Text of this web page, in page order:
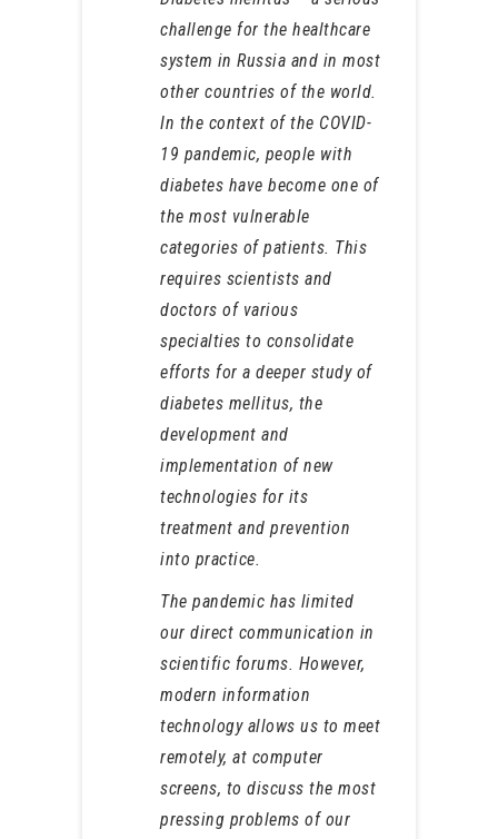
challenge for the healthcare
system in Russia and in most
other countries of the world.
In the context of the COVID-
19 pandemic, people with
diabetes have become one of
the most vulnerable
categories of patients. This
requires scientists and
doctors of various
specialties to consolidate
efforts for a deeper study of
diabetes mellitus, the
development and
implementation of new
technologies for its
treatment and prevention
into practice.
The pandemic has limited
our direct communication in
scientific forums. However,
modern information
technology allows us to meet
remotely, at computer
screens, to discuss the most
pressing problems of our